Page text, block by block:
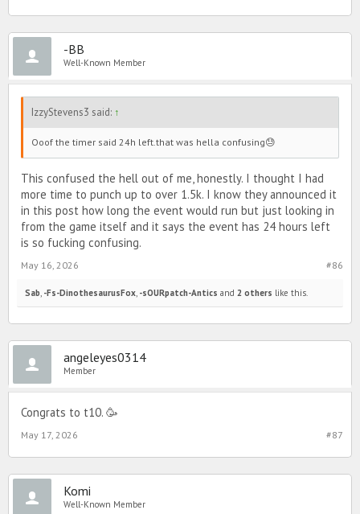
-BB
Well-Known Member
IzzyStevens3 said: ↑
Ooof the timer said 24h left.that was hella confusing😓
This confused the hell out of me, honestly. I thought I had
more time to punch up to over 1.5k. I know they announced it
in this post how long the event would run but just looking in
from the game itself and it says the event has 24 hours left
is so fucking confusing.
#86
May 16, 2026
Sab -Fs-DinothesaurusFox -sOURpatch-Antics and 2 others like this.
angeleyes0314
Member
Congrats to t10. 🥳
#87
May 17, 2026
Komi
Well-Known Member